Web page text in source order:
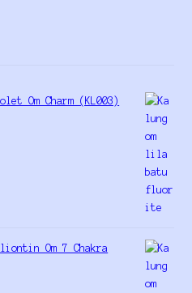
Om Charm (KL003)
Om 7 Chakra